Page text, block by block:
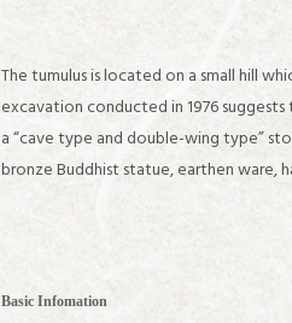
The tumulus is located on a small hill
excavation conducted in 1976
a “cave type and double-wing type”
bronze Buddhist statue, earthen ware,
Basic Infomation